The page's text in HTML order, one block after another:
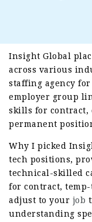
Insight Global
across various
staffing agency
employer group
skills for contract,
permanent
Why I picked
tech positions,
technical-skilled
for contract,
adjust to your job
understanding